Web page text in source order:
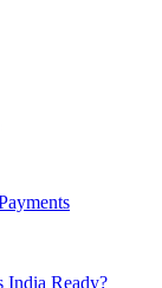
India Ready?